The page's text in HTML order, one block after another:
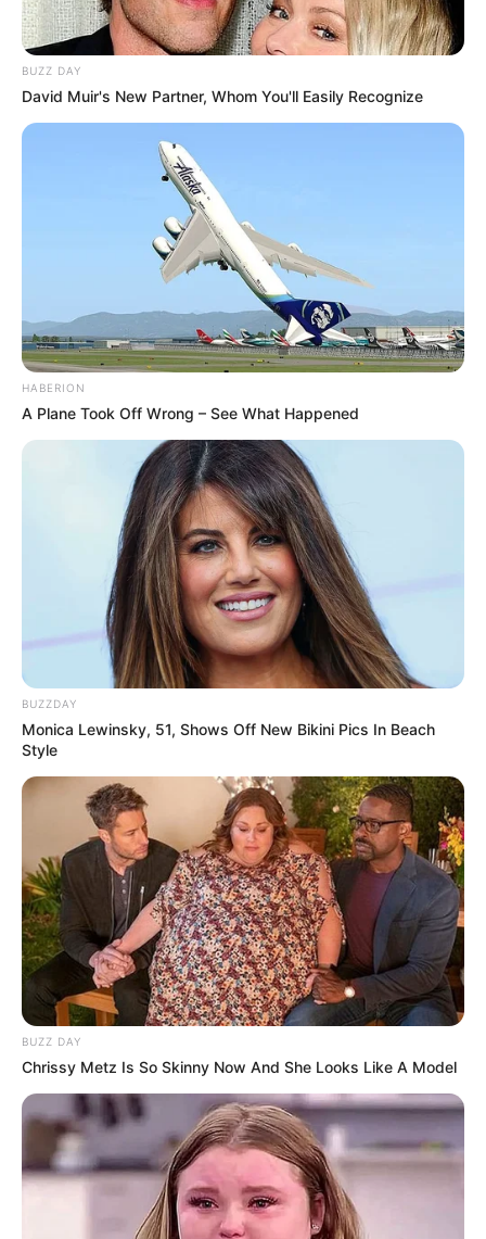
BUZZ DAY
David Muir's New Partner, Whom You'll Easily Recognize
HABERION
A Plane Took Off Wrong – See What Happened
BUZZDAY
Monica Lewinsky, 51, Shows Off New Bikini Pics In Beach
Style
BUZZ DAY
Chrissy Metz Is So Skinny Now And She Looks Like A Model